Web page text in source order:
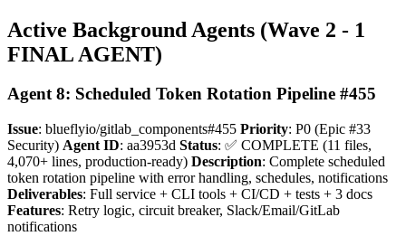
Active Background Agents (Wave 2 - 1
FINAL AGENT)
Agent 8: Scheduled Token Rotation Pipeline #455
Issue: blueflyio/gitlab_components#455 Priority: P0 (Epic #33
Security) Agent ID: aa3953d Status: ✅ COMPLETE (11 files,
4,070+ lines, production-ready) Description: Complete scheduled
token rotation pipeline with error handling, schedules, notifications
Deliverables: Full service + CLI tools + CI/CD + tests + 3 docs
Features: Retry logic, circuit breaker, Slack/Email/GitLab
notifications